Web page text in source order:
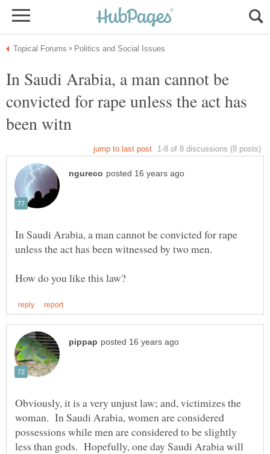
In Saudi Arabia, a man cannot be
convicted for rape unless the act has
In Saudi Arabia, a man cannot be convicted for rape
Obviously, it is a very unjust law; and, victimizes the
woman. In Saudi Arabia, women are considered
possessions while men are considered to be slightly
less than gods. Hopefully, one day Saudi Arabia will